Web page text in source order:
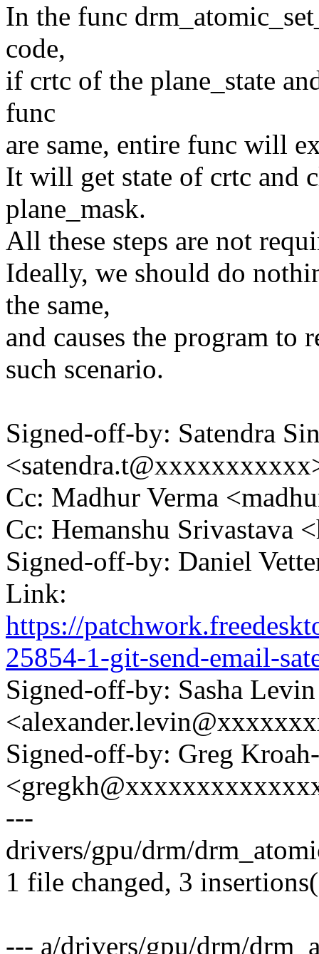
In the func
code,
if crtc of the plane_state
func
are same, entire func will
It will get state of crtc and
plane_mask.
All these steps are not
Ideally, we should do
the same,
and causes the program
such scenario.
Signed-off-by: Satendra
Cc: Madhur Verma
Cc: Hemanshu Srivastava
Signed-off-by: Daniel
Link:
https://
25854-1-git-send-email-
Signed-off-by: Sasha Levin
Signed-off-by: Greg
---
drivers/gpu/drm/
1 file changed, 3
--- a/drivers/gpu/drm/